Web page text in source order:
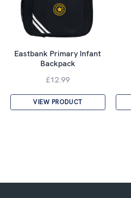
Eastbank Primary Infant
Backpack
£12.99
VIEW PRODUCT